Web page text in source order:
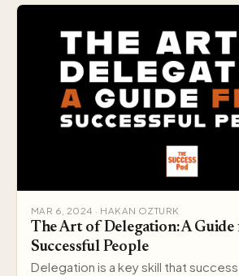
MAR 6, 2024 · HAKAN OZTURK
The Art of Delegation: A
Successful People
Delegation is a key skill that